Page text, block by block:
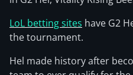
LoL betting sites have G2
the tournament.
Hel made history after